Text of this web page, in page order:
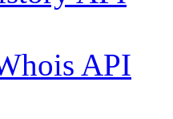
API